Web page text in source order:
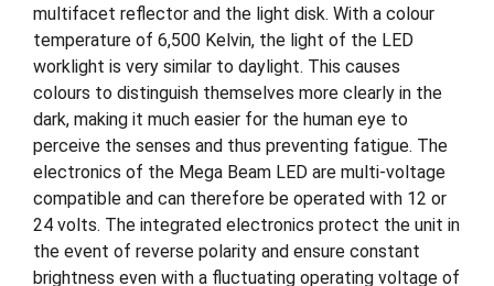
multifacet reflector and the light disk. With a colour
temperature of 6,500 Kelvin, the light of the LED
worklight is very similar to daylight. This causes
colours to distinguish themselves more clearly in the
dark, making it much easier for the human eye to
perceive the senses and thus preventing fatigue. The
electronics of the Mega Beam LED are multi-voltage
compatible and can therefore be operated with 12 or
24 volts. The integrated electronics protect the unit in
the event of reverse polarity and ensure constant
brightness even with a fluctuating operating voltage of